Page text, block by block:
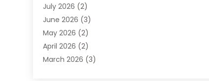
Auto Sales(1)
Automobile(117)
Automobile Maintenance‎
Automotive(317)
Automotive Industry‎
July 2026 (2)
June 2026 (3)
May 2026 (2)
April 2026 (2)
March 2026 (3)